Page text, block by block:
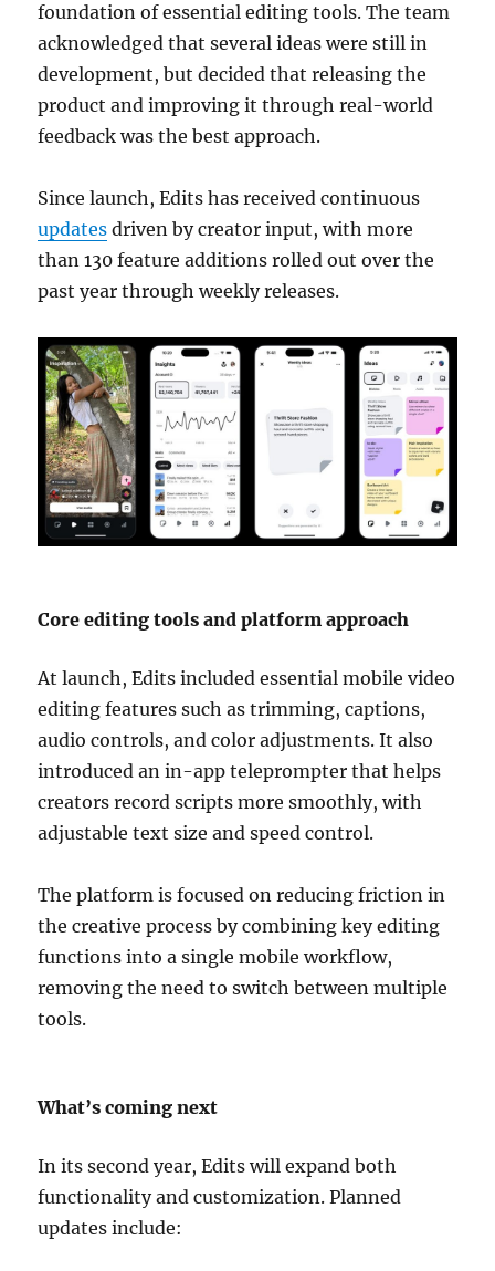
foundation of essential editing tools. The team
acknowledged that several ideas were still in
development, but decided that releasing the
product and improving it through real-world
feedback was the best approach.
Since launch, Edits has received continuous
updates driven by creator input, with more
than 130 feature additions rolled out over the
past year through weekly releases.
Core editing tools and platform approach
At launch, Edits included essential mobile video
editing features such as trimming, captions,
audio controls, and color adjustments. It also
introduced an in-app teleprompter that helps
creators record scripts more smoothly, with
adjustable text size and speed control.
The platform is focused on reducing friction in
the creative process by combining key editing
functions into a single mobile workflow,
removing the need to switch between multiple
tools.
What’s coming next
In its second year, Edits will expand both
functionality and customization. Planned
updates include: